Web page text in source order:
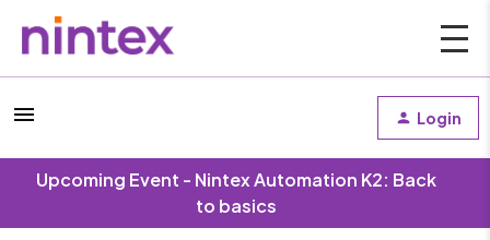
Login
Upcoming Event - Nintex Automation K2: Back
to basics